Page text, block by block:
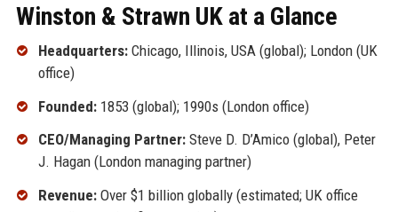
Winston & Strawn UK at a Glance
Headquarters:Chicago, Illinois, USA (global); London (UK
office)
Founded:1853 (global); 1990s (London office)
CEO/Managing Partner:Steve D. D’Amico (global), Peter
J. Hagan (London managing partner)
Revenue:Over $1 billion globally (estimated; UK office